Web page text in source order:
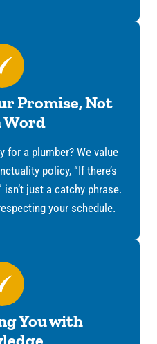
Promise, Not
Word
for a plumber? We value
policy, “If there’s
isn’t just a catchy phrase.
your schedule.
You with